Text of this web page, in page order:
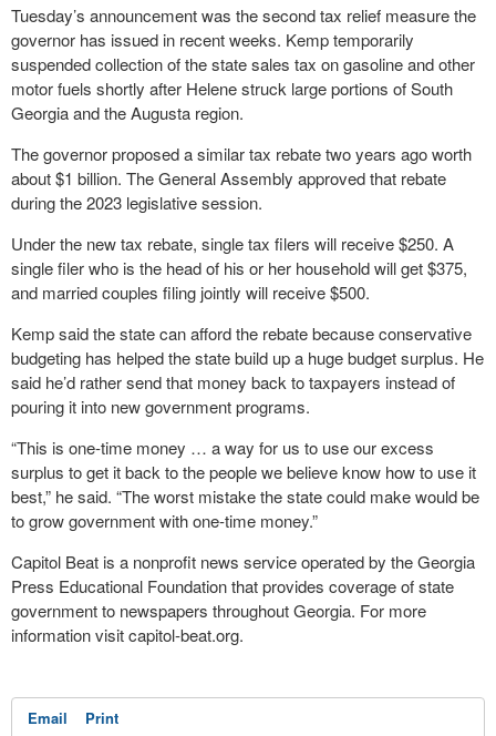
Tuesday’s announcement was the second tax relief measure the
governor has issued in recent weeks. Kemp temporarily
suspended collection of the state sales tax on gasoline and other
motor fuels shortly after Helene struck large portions of South
Georgia and the Augusta region.
The governor proposed a similar tax rebate two years ago worth
about $1 billion. The General Assembly approved that rebate
during the 2023 legislative session.
Under the new tax rebate, single tax filers will receive $250. A
single filer who is the head of his or her household will get $375,
and married couples filing jointly will receive $500.
Kemp said the state can afford the rebate because conservative
budgeting has helped the state build up a huge budget surplus. He
said he’d rather send that money back to taxpayers instead of
pouring it into new government programs.
“This is one-time money … a way for us to use our excess
surplus to get it back to the people we believe know how to use it
best,” he said. “The worst mistake the state could make would be
to grow government with one-time money.”
Capitol Beat is a nonprofit news service operated by the Georgia
Press Educational Foundation that provides coverage of state
government to newspapers throughout Georgia. For more
information visit capitol-beat.org.
Email Print